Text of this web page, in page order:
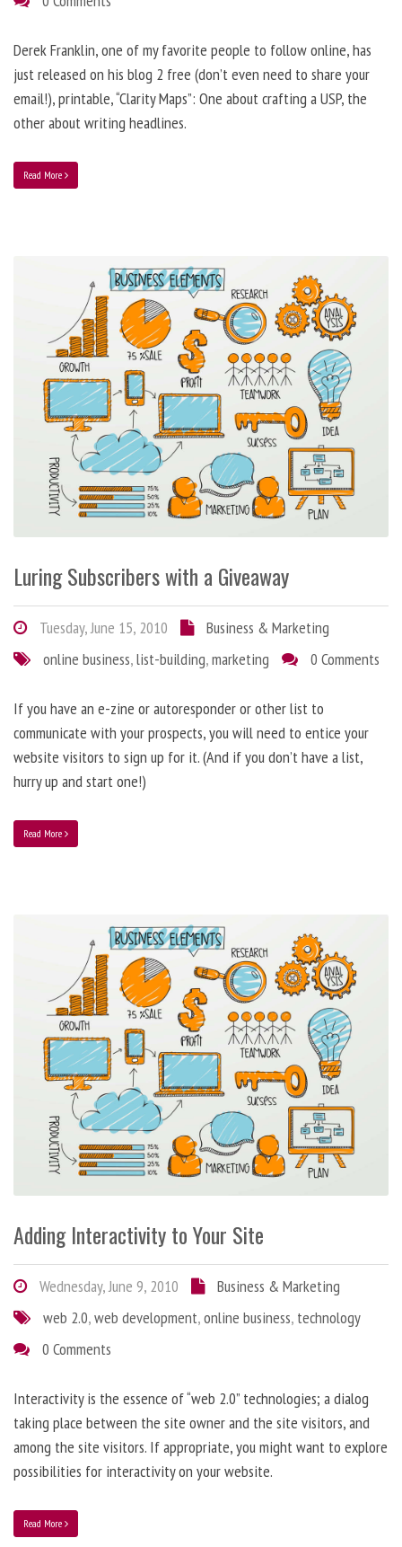
Derek Franklin, one of my favorite people to follow online, has
just released on his blog 2 free (don’t even need to share your
email!), printable, “Clarity Maps”: One about crafting a USP, the
other about writing headlines.
Read More
Luring Subscribers with a Giveaway
Tuesday, June 15, 2010
Business & Marketing
online business,list-building,marketing 0 Comments
If you have an e-zine or autoresponder or other list to
communicate with your prospects, you will need to entice your
website visitors to sign up for it. (And if you don’t have a list,
hurry up and start one!)
Read More
Adding Interactivity to Your Site
Wednesday, June 9, 2010
Business & Marketing
web 2.0,web development,online business, technology
0 Comments
Interactivity is the essence of “web 2.0” technologies; a dialog
taking place between the site owner and the site visitors, and
among the site visitors. If appropriate, you might want to explore
possibilities for interactivity on your website.
Read More